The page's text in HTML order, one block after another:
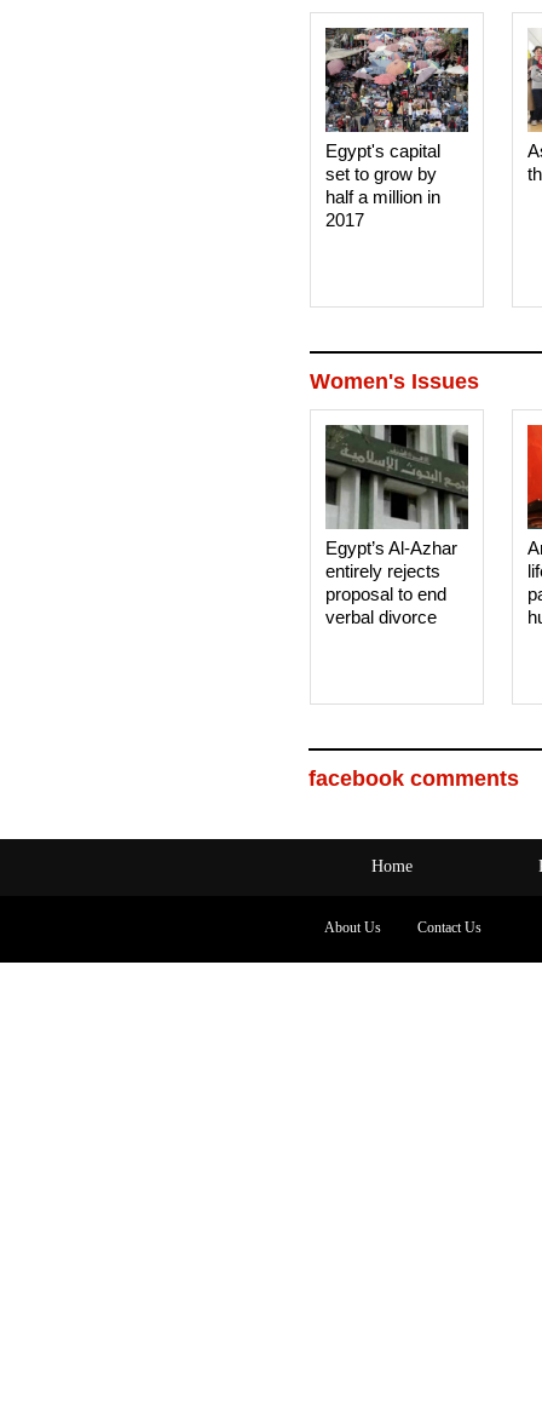
Egypt's capital
set to grow by
half a million in
2017
Women's Issues
Egypt’s Al-Azhar
entirely rejects
proposal to end
verbal divorce
facebook comments
Home
About Us Contact Us